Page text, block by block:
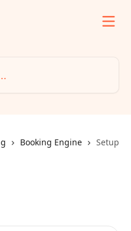
Booking Engine Setup